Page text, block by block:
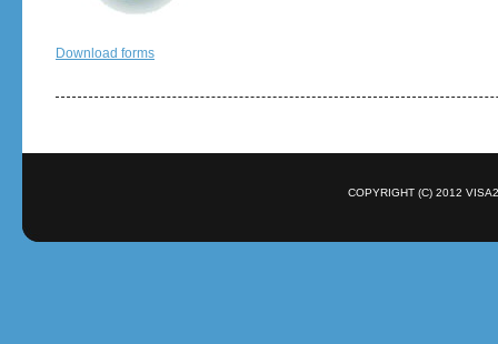
Download forms
COPYRIGHT (C) 2012